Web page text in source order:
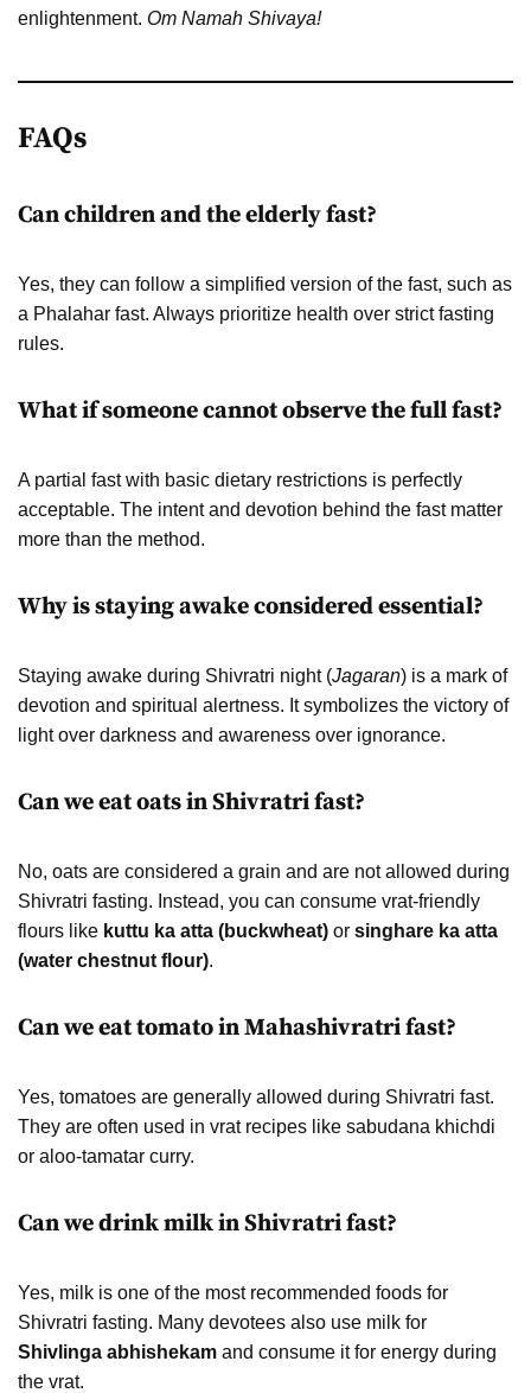
enlightenment. Om Namah Shivaya!
FAQs
Can children and the elderly fast?
Yes, they can follow a simplified version of the fast, such as
a Phalahar fast. Always prioritize health over strict fasting
rules.
What if someone cannot observe the full fast?
A partial fast with basic dietary restrictions is perfectly
acceptable. The intent and devotion behind the fast matter
more than the method.
Why is staying awake considered essential?
Staying awake during Shivratri night (Jagaran) is a mark of
devotion and spiritual alertness. It symbolizes the victory of
light over darkness and awareness over ignorance.
Can we eat oats in Shivratri fast?
No, oats are considered a grain and are not allowed during
Shivratri fasting. Instead, you can consume vrat-friendly
flours like kuttu ka atta (buckwheat) or singhare ka atta
(water chestnut flour).
Can we eat tomato in Mahashivratri fast?
Yes, tomatoes are generally allowed during Shivratri fast.
They are often used in vrat recipes like sabudana khichdi
or aloo-tamatar curry.
Can we drink milk in Shivratri fast?
Yes, milk is one of the most recommended foods for
Shivratri fasting. Many devotees also use milk for
Shivlinga abhishekam and consume it for energy during
the vrat.